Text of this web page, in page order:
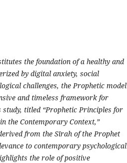
the foundation of a healthy and
by digital anxiety, social
challenges, the Prophetic model
and timeless framework for
titled “Prophetic Principles for
the Contemporary Context,”
from the Sīrah of the Prophet
to contemporary psychological
the role of positive